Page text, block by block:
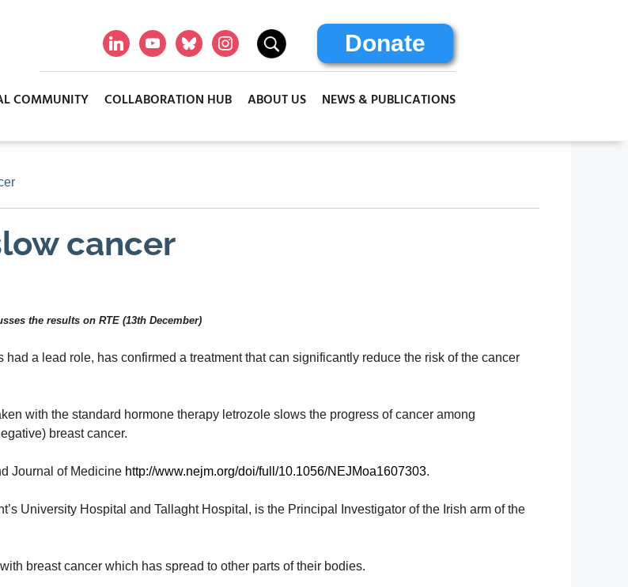
Donate
COMMUNITY COLLABORATION HUB ABOUT US NEWS & PUBLICATIONS
cancer
the results on RTE (13th December)
a lead role, has confirmed a treatment that can significantly reduce the risk of the cancer
with the standard hormone therapy letrozole slows the progress of cancer among
breast cancer.
Journal of Medicine http://www.nejm.org/doi/full/10.1056/NEJMoa1607303.
University Hospital and Tallaght Hospital, is the Principal Investigator ofthe Irish arm of the
breast cancer which has spread to other parts of their bodies.